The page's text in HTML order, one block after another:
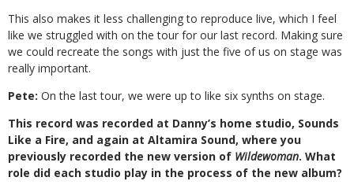
This also makes it less challenging to reproduce live, which I feel
like we struggled with on the tour for our last record. Making sure
we could recreate the songs with just the five of us on stage was
really important.
Pete: On the last tour, we were up to like six synths on stage.
This record was recorded at Danny’s home studio, Sounds
Like a Fire, and again at Altamira Sound, where you
previously recorded the new version of Wildewoman. What
role did each studio play in the process of the new album?